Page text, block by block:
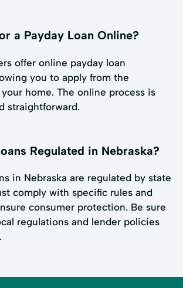
a Payday Loan Online?
offer online payday loan
you to apply from the
home. The online process is
straightforward.
Regulated in Nebraska?
in Nebraska are regulated by state
comply with specific rules and
consumer protection. Be sure
regulations and lender policies